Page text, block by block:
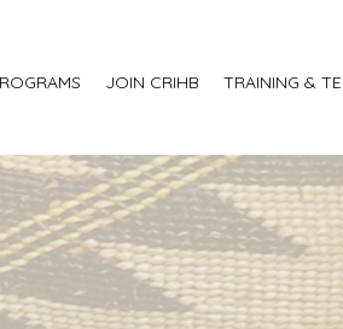
JOIN CRIHB TRAINING &